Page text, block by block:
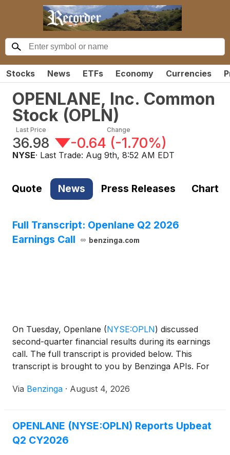
Stocks News ETFs Economy Currencies
OPENLANE, Inc. Common
Stock (OPLN)
Last Price
36.98
Change
-0.64 (-1.70%)
NYSE· Last Trade: Aug 9th, 8:52 AM EDT
Quote News Press Releases Chart
Full Transcript: Openlane Q2 2026
Earnings Call
benzinga.com
On Tuesday, Openlane (NYSE:OPLN) discussed
second-quarter financial results during its earnings
call. The full transcript is provided below. This
transcript is brought to you by Benzinga APIs. For
Via Benzinga · August 4, 2026
OPENLANE (NYSE:OPLN) Reports Upbeat
Q2 CY2026